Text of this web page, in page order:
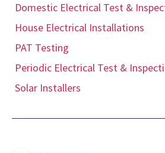
Domestic Electrical Test &
House Electrical Installations
PAT Testing
Periodic Electrical Test &
Solar Installers